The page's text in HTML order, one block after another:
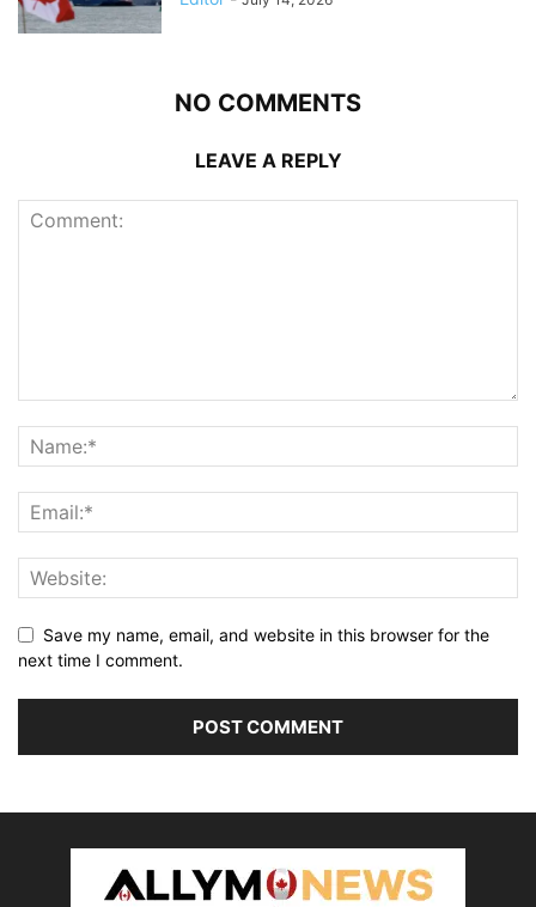
NO COMMENTS
LEAVE A REPLY
Save my name, email, and website in this browser for the
next time I comment.